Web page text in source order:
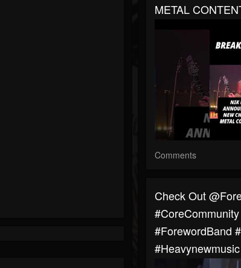
METAL
Comments
Check Out
#ForewordBand
#heavynewmusic